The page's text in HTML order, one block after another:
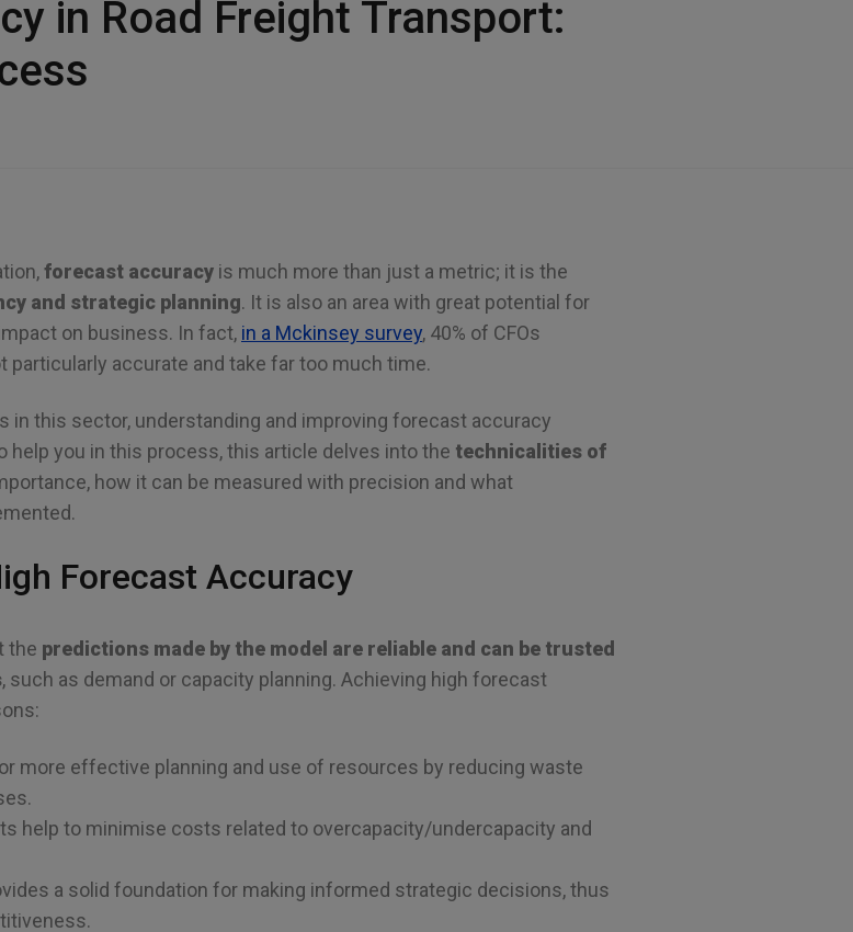
in Road Freight Transport:
forecast accuracy is much more than just a metric; it is the
and strategic planning. It is also an area with great potential for
on business. In fact, in a Mckinsey survey, 40% of CFOs
accurate and take far too much time.
in this sector, understanding and improving forecast accuracy
help you in this process, this article delves into the technicalities of
how it can be measured with precision and what
Forecast Accuracy
the predictions made by the model are reliable and can be trusted
, such as demand or capacity planning. Achieving high forecast
more effective planning and use of resources by reducing waste
help to minimise costs related to overcapacity/undercapacity and
a solid foundation for making informed strategic decisions, thus